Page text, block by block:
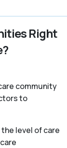
Right
community
to
level of care